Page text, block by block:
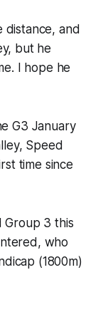
distance, and
but he
I hope he
G3 January
Speed
time since
Group 3 this
who
(1800m)